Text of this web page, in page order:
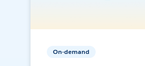
On-demand